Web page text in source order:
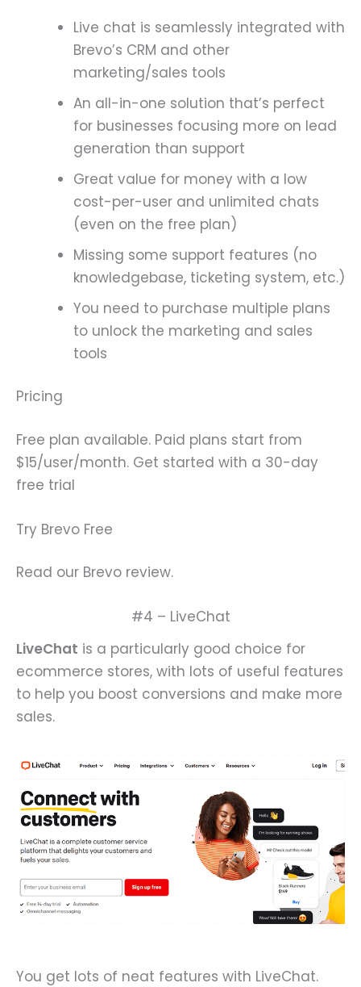
Live chat is seamlessly integrated with
Brevo’s CRM and other
marketing/sales tools
An all-in-one solution that’s perfect
for businesses focusing more on lead
generation than support
Great value for money with a low
cost-per-user and unlimited chats
(even on the free plan)
Missing some support features (no
knowledgebase, ticketing system, etc.)
You need to purchase multiple plans
to unlock the marketing and sales
tools
Pricing
Free plan available. Paid plans start from
$15/user/month. Get started with a 30-day
free trial
Try Brevo Free
Read our Brevo review.
#4 – LiveChat
LiveChat is a particularly good choice for
ecommerce stores, with lots of useful features
to help you boost conversions and make more
sales.
You get lots of neat features with LiveChat.